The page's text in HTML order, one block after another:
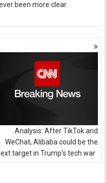
been more clear.
Analysis: After TikTok and
WeChat, Alibaba could be the
target in Trump's tech war